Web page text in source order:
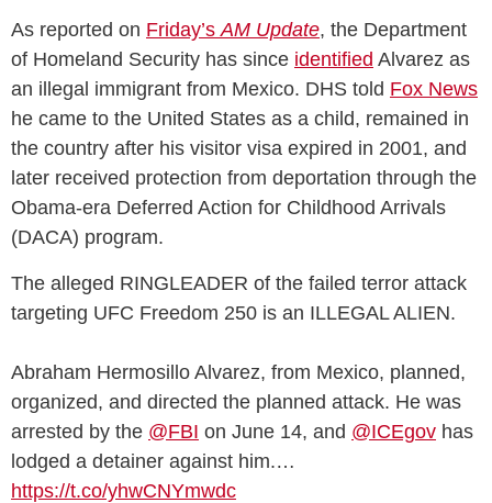
As reported on Friday’sAM Update, the Department
of Homeland Security has since identified Alvarez as
an illegal immigrant from Mexico. DHS told Fox News
he came to the United States as a child, remained in
the country after his visitor visa expired in 2001, and
later received protection from deportation through the
Obama-era Deferred Action for Childhood Arrivals
(DACA) program.
The alleged RINGLEADER of the failed terror attack
targeting UFC Freedom 250 is an ILLEGAL ALIEN.
Abraham Hermosillo Alvarez, from Mexico, planned,
organized, and directed the planned attack. He was
arrested by the @FBI on June 14, and @ICEgov has
lodged a detainer against him.…
https://t.co/yhwCNYmwdc